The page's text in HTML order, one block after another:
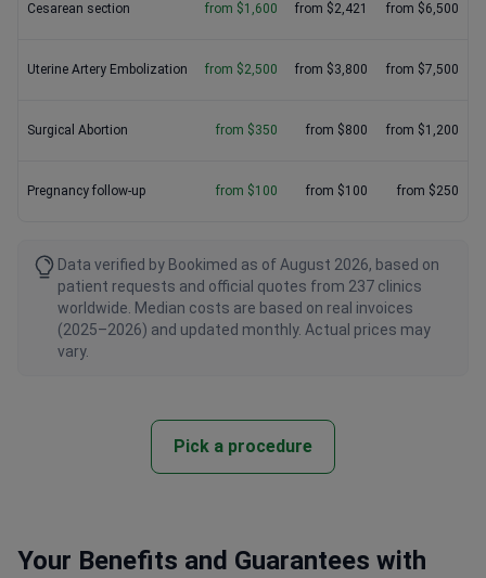
Сesarean section from $1,600 from $2,421 from $6,500
Uterine Artery Embolization from $2,500 from $3,800 from $7,500
Surgical Abortion from $350 from $800 from $1,200
Pregnancy follow-up from $100 from $100 from $250
Data verified by Bookimed as of August 2026, based on
patient requests and official quotes from 237 clinics
worldwide. Median costs are based on real invoices
(2025–2026) and updated monthly. Actual prices may
vary.
Pick a procedure
Your Benefits and Guarantees with